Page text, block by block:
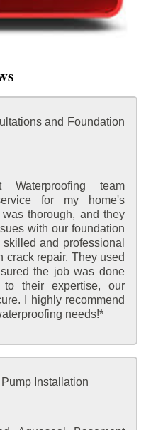
and Foundation
Waterproofing team
for my home's
thorough, and they
with our foundation
and professional
crack repair. They used
the job was done
their expertise, our
I highly recommend
needs!*
Installation